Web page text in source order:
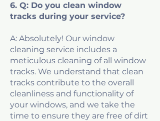
6. Q: Do you clean window
tracks during your service?
A: Absolutely! Our window
cleaning service includes a
meticulous cleaning of all window
tracks. We understand that clean
tracks contribute to the overall
cleanliness and functionality of
your windows, and we take the
time to ensure they are free of dirt